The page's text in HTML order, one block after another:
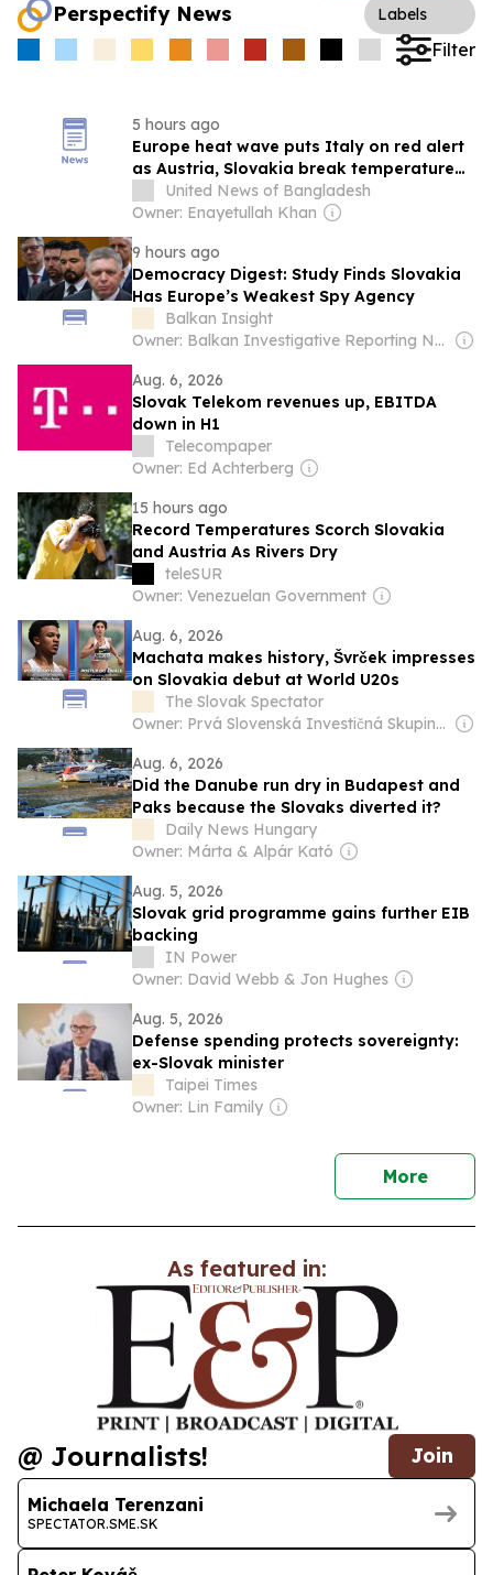
Perspectify News Labels
Filter
5 hours ago
Europe heat wave puts Italy on red alert
as Austria, Slovakia break temperature
recordsUnited News of Bangladesh
Owner: Enayetullah Khan
9 hours ago
Democracy Digest: Study Finds Slovakia
Has Europe’s Weakest Spy Agency
Balkan Insight
Owner: Balkan Investigative Reporting Network
Aug. 6, 2026
Slovak Telekom revenues up, EBITDA
down in H1
Telecompaper
Owner: Ed Achterberg
15 hours ago
Record Temperatures Scorch Slovakia
and Austria As Rivers Dry
teleSUR
Owner: Venezuelan Government
Aug. 6, 2026
Machata makes history, Švrček impresses
on Slovakia debut at World U20s
The Slovak Spectator
Owner: Prvá Slovenská Investičná Skupina (PSIS, 55%) & Media Development Investment Fund New York (MDIF, 34%)
Aug. 6, 2026
Did the Danube run dry in Budapest and
Paks because the Slovaks diverted it?
Daily News Hungary
Owner: Márta & Alpár Kató
Aug. 5, 2026
Slovak grid programme gains further EIB
backing
IN Power
Owner: David Webb & Jon Hughes
Aug. 5, 2026
Defense spending protects sovereignty:
ex-Slovak minister
Taipei Times
Owner: Lin Family
Morenews
As featured in:
@ Journalists! Join
Michaela Terenzani
SPECTATOR.SME.SK